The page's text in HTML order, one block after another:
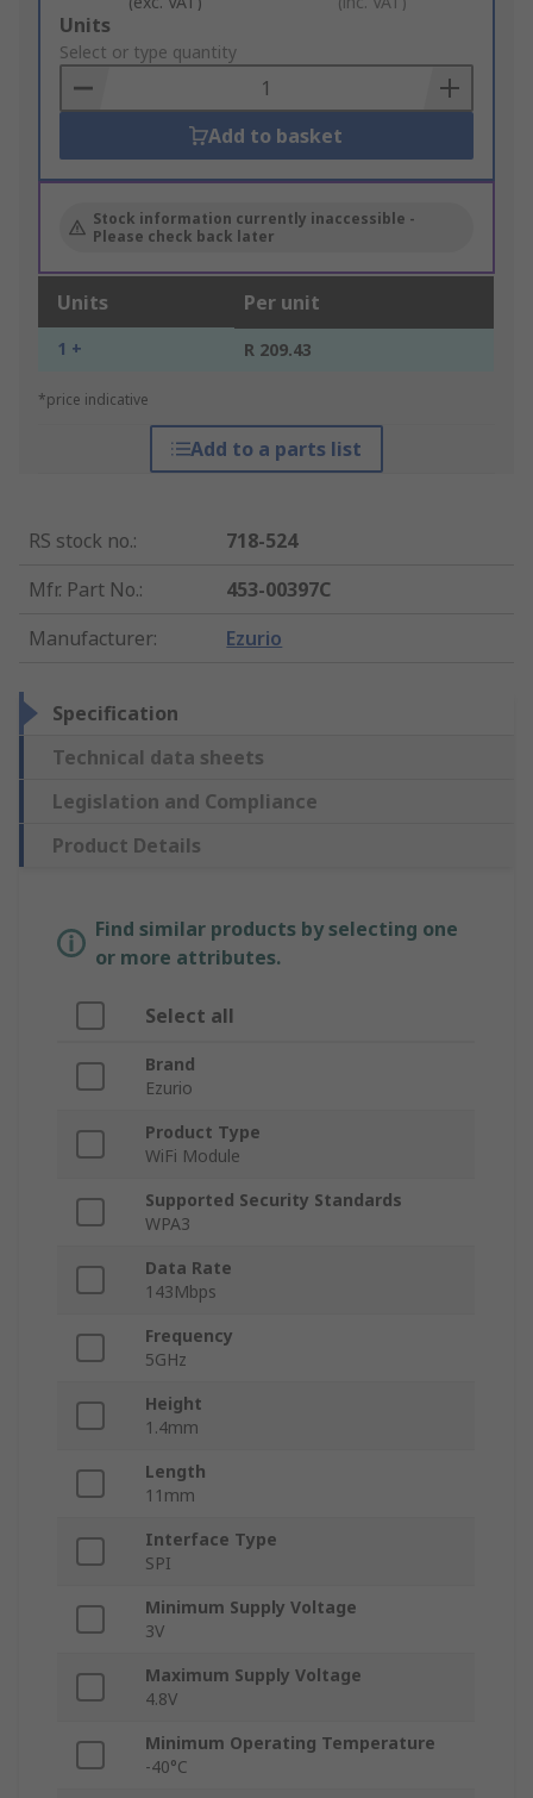
Add
to
Basket
Units
Select or type quantity
Add to basket
Stock information currently inaccessible -
Please check back later
Units Per unit
1 + R 209.43
*price indicative
Add to a parts list
RS stock no.:
718-524
Mfr. Part No.:
453-00397C
Manufacturer: Ezurio
Specification
Technical data sheets
Legislation and Compliance
Product Details
Find similar products by selecting one
or more attributes.
Select all
Brand
Ezurio
Product Type
WiFi Module
Supported Security Standards
WPA3
Data Rate
143Mbps
Frequency
5GHz
Height
1.4mm
Length
11mm
Interface Type
SPI
Minimum Supply Voltage
3V
Maximum Supply Voltage
4.8V
Minimum Operating Temperature
-40°C